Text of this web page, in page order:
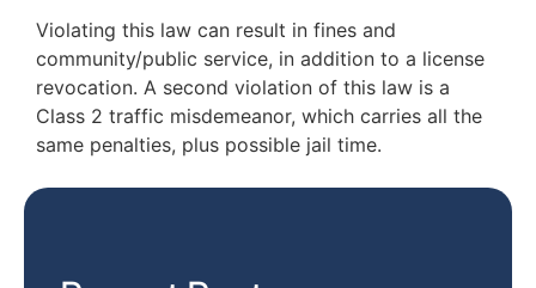
Violating this law can result in fines and
community/public service, in addition to a license
revocation. A second violation of this law is a
Class 2 traffic misdemeanor, which carries all the
same penalties, plus possible jail time.